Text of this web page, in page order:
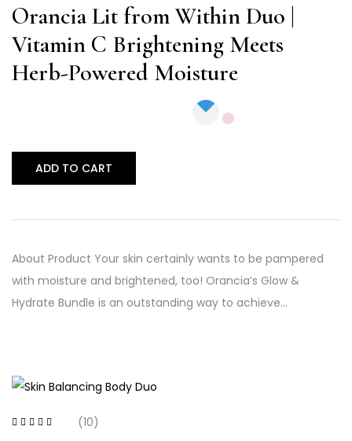
out of 5
Orancia Lit from Within Duo |
Vitamin C Brightening Meets
Herb-Powered Moisture
ADD TO CART
About Product Your skin certainly wants to be pampered
with moisture and brightened, too! Orancia’s Glow &
Hydrate Bundle is an outstanding way to achieve…
(10)